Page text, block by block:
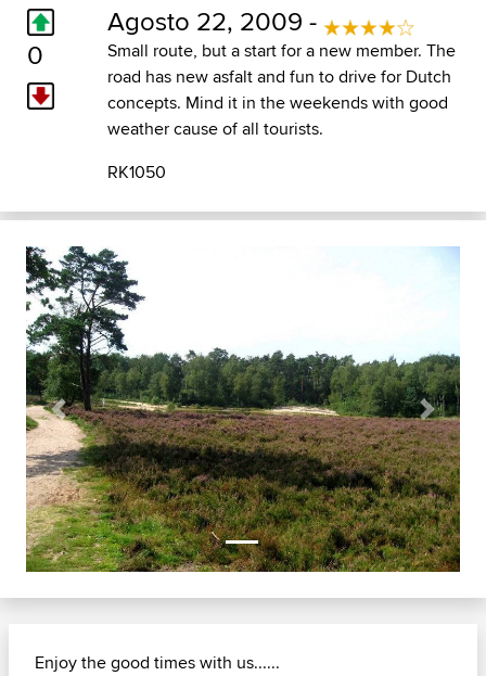
0
Agosto 22, 2009 -
Small route, but a start for a new member. The
road has new asfalt and fun to drive for Dutch
concepts. Mind it in the weekends with good
weather cause of all tourists.
RK1050
Previous Next
Enjoy the good times with us......